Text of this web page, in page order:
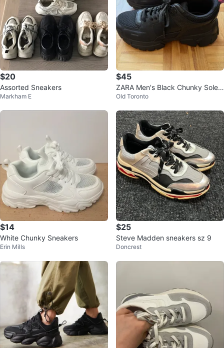
$20
Assorted Sneakers
Markham E
$45
ZARA Men's Black Chunky Sole
Sneakers Size 43
Old Toronto
$14
White Chunky Sneakers
Erin Mills
$25
Steve Madden sneakers sz 9
Doncrest